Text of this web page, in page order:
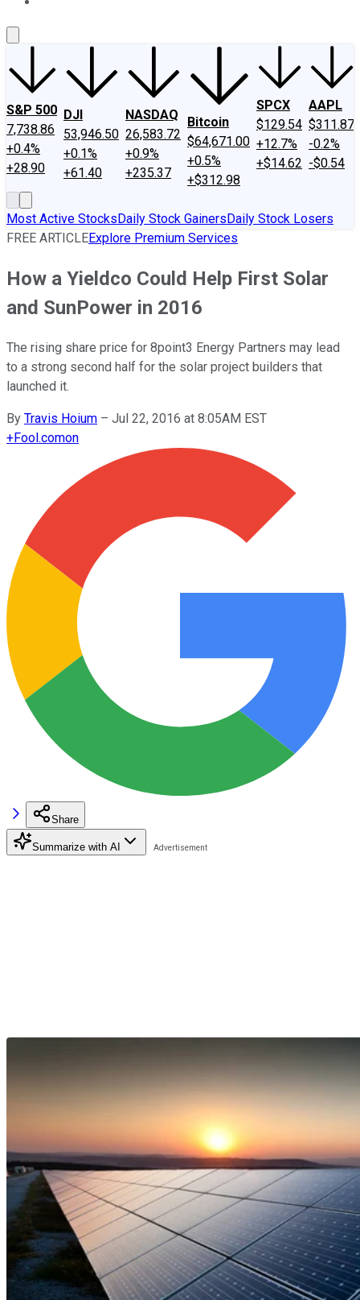
S&P 500
7,738.86
+0.4%
+28.90
DJI
53,946.50
+0.1%
+61.40
NASDAQ
26,583.72
+0.9%
+235.37
Bitcoin
$64,671.00
+0.5%
+$312.98
SPCX
$129.54
+12.7%
+$14.62
AAPL
$311.87
-0.2%
-$0.54
Most Active StocksDaily Stock GainersDaily Stock Losers
FREE ARTICLEExplore Premium Services
How a Yieldco Could Help First Solar
and SunPower in 2016
The rising share price for 8point3 Energy Partners may lead
to a strong second half for the solar project builders that
launched it.
By Travis Hoium – Jul 22, 2016 at 8:05AM EST
+Fool.comon
Share
Summarize with AI